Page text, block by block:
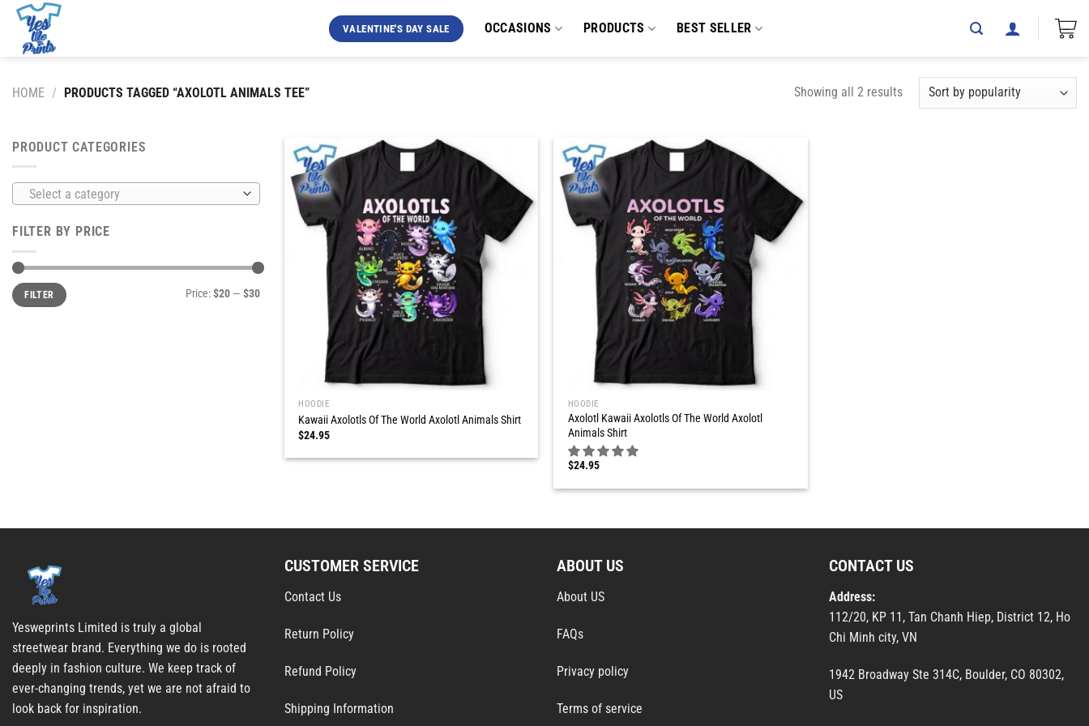
Skip
content
VALENTINE'S DAY SALE OCCASIONS PRODUCTS BEST SELLER
HOME / PRODUCTS TAGGED “AXOLOTL ANIMALS TEE” Showing all 2 results
PRODUCT CATEGORIES
Select a category
FILTER BY PRICE
Min
price
Max
priceFILTER Price:$20 — $30
HOODIE
Kawaii Axolotls Of The World Axolotl Animals Shirt
$24.95
HOODIE
Axolotl Kawaii Axolotls Of The World Axolotl
Animals Shirt
$24.95
Yesweprints Limited is truly a global
streetwear brand. Everything we do is rooted
deeply in fashion culture. We keep track of
ever-changing trends, yet we are not afraid to
look back for inspiration.
CUSTOMER SERVICE
Contact Us
Return Policy
Refund Policy
Shipping Information
ABOUT US
About US
FAQs
Privacy policy
Terms of service
CONTACT US
Address:
112/20, KP 11, Tan Chanh Hiep, District 12, Ho
Chi Minh city, VN
1942 Broadway Ste 314C, Boulder, CO 80302,
US